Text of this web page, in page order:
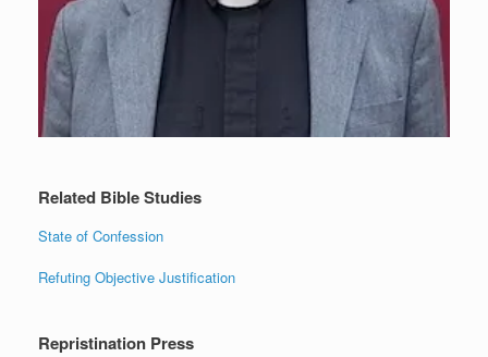
Related Bible Studies
State of Confession
Refuting Objective Justification
Repristination Press